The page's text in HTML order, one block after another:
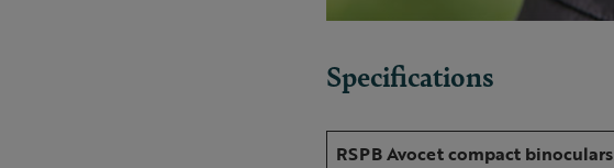
Specifications
RSPB Avocet compact binoculars